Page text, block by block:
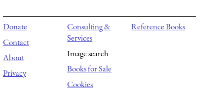
Donate
Contact
About
Privacy
Consulting &
Services
Image search
Books for Sale
Cookies
Reference Books